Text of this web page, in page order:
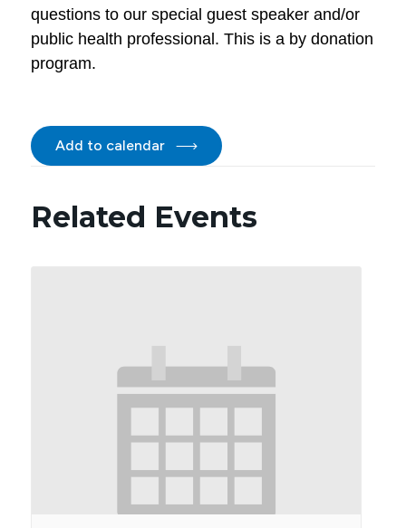
questions to our special guest speaker and/or
public health professional. This is a by donation
program.
Add to calendar
Related Events